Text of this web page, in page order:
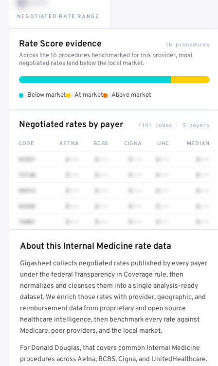
NEGOTIATED RATE RANGE
Rate Score evidence 16 procedures
Across the 16 procedures benchmarked for this provider, most
negotiated rates land below the local market.
Below market At market Above market
Negotiated rates by payer 1141 codes · 5 payers
CODE AETNA BCBS CIGNA UHC MEDIAN
73140
96413
93284
76881
Get a sample of these rates in your free report →
About this Internal Medicine rate data
Gigasheet collects negotiated rates published by every payer
under the federal Transparency in Coverage rule, then
normalizes and cleanses them into a single analysis-ready
dataset. We enrich those rates with provider, geographic, and
reimbursement data from proprietary and open source
healthcare intelligence, then benchmark every rate against
Medicare, peer providers, and the local market.
For Donald Douglas, that covers common Internal Medicine
procedures across Aetna, BCBS, Cigna, and UnitedHealthcare.